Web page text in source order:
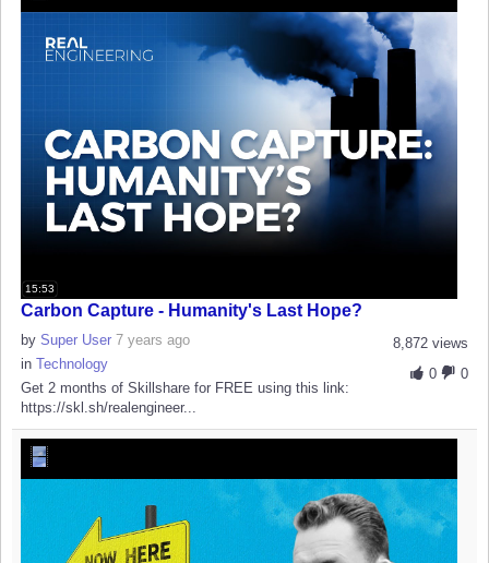
15:53
Carbon Capture - Humanity's Last Hope?
8,872 views
0
0
by Super User 7 years ago
in Technology
Get 2 months of Skillshare for FREE using this link:
https://skl.sh/realengineer...